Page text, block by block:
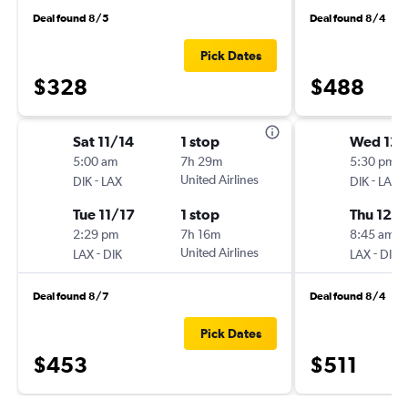
Deal found 8/5
$328
Pick Dates
Sat 11/14
5:00 am
DIK- LAX
1 stop
7h 29m
United Airlines
Tue 11/17
2:29 pm
LAX- DIK
1 stop
7h 16m
United Airlines
Deal found 8/7
$453
Pick Dates
Deal found 8/4
$488
Wed
5:30 pm
DIK- LAX
Thu 12/
8:45 am
LAX- DIK
Deal found 8/4
$511